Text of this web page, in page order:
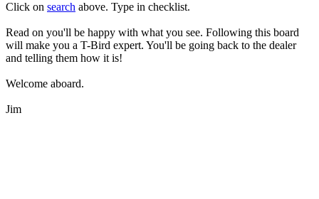
Click on search above. Type in checklist.
Read on you'll be happy with what you see. Following this board
will make you a T-Bird expert. You'll be going back to the dealer
and telling them how it is!
Welcome aboard.
Jim